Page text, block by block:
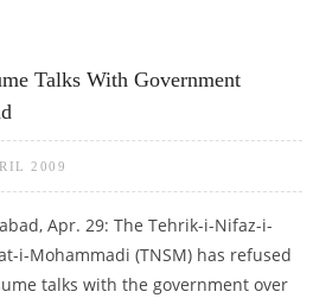
Talks With Government
2009
Apr. 29: The Tehrik-i-Nifaz-i-
i-Mohammadi (TNSM) has refused
talks with the government over